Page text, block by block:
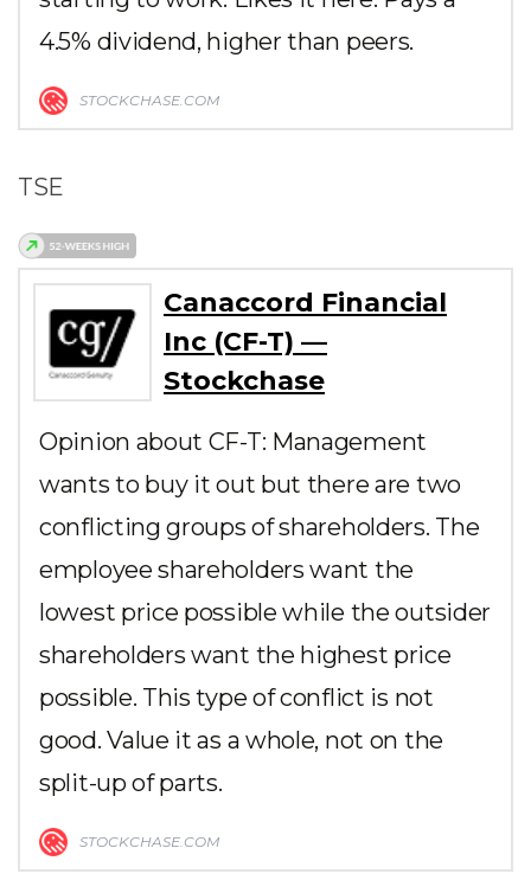
4.5% dividend, higher than peers.
STOCKCHASE.COM
TSE
Canaccord Financial
Inc (CF-T) —
Stockchase
Opinion about CF-T: Management
wants to buy it out but there are two
conflicting groups of shareholders. The
employee shareholders want the
lowest price possible while the outsider
shareholders want the highest price
possible. This type of conflict is not
good. Value it as a whole, not on the
split-up of parts.
STOCKCHASE.COM